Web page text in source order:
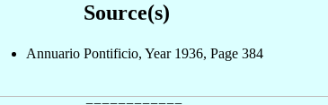
Source(s)
Annuario Pontificio, Year 1936, Page 384